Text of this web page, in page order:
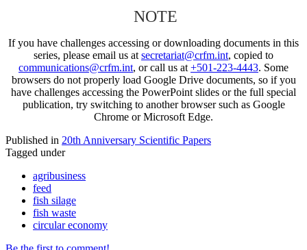
NOTE
If you have challenges accessing or downloading documents in this
series, please email us at secretariat@crfm.int, copied to
communications@crfm.int, or call us at +501-223-4443. Some
browsers do not properly load Google Drive documents, so if you
have challenges accessing the PowerPoint slides or the full special
publication, try switching to another browser such as Google
Chrome or Microsoft Edge.
Published in 20th Anniversary Scientific Papers
Tagged under
agribusiness
feed
fish silage
fish waste
circular economy